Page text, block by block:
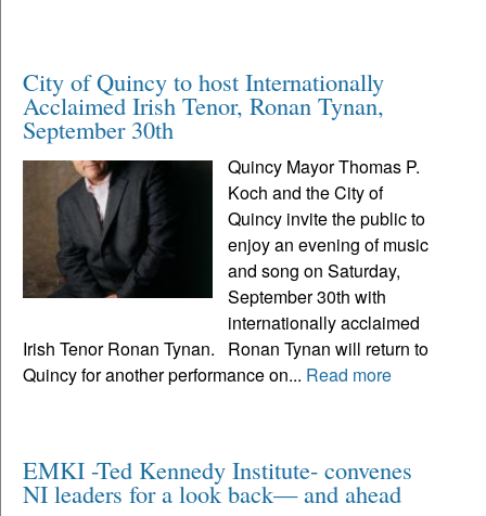
City of Quincy to host Internationally
Acclaimed Irish Tenor, Ronan Tynan,
September 30th
Quincy Mayor Thomas P.
Koch and the City of
Quincy invite the public to
enjoy an evening of music
and song on Saturday,
September 30th with
internationally acclaimed
Irish Tenor Ronan Tynan. Ronan Tynan will return to
Quincy for another performance on... Read more
EMKI -Ted Kennedy Institute- convenes
NI leaders for a look back— and ahead